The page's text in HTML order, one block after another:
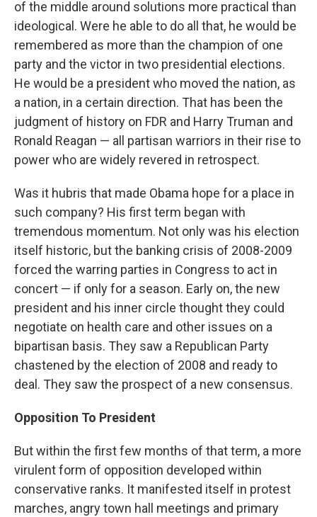
of the middle around solutions more practical than
ideological. Were he able to do all that, he would be
remembered as more than the champion of one
party and the victor in two presidential elections.
He would be a president who moved the nation, as
a nation, in a certain direction. That has been the
judgment of history on FDR and Harry Truman and
Ronald Reagan — all partisan warriors in their rise to
power who are widely revered in retrospect.
Was it hubris that made Obama hope for a place in
such company? His first term began with
tremendous momentum. Not only was his election
itself historic, but the banking crisis of 2008-2009
forced the warring parties in Congress to act in
concert — if only for a season. Early on, the new
president and his inner circle thought they could
negotiate on health care and other issues on a
bipartisan basis. They saw a Republican Party
chastened by the election of 2008 and ready to
deal. They saw the prospect of a new consensus.
Opposition To President
But within the first few months of that term, a more
virulent form of opposition developed within
conservative ranks. It manifested itself in protest
marches, angry town hall meetings and primary